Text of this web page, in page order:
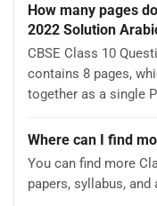
How many pages
2022 Solution
CBSE Class 10
contains 8 pages,
together as a single
Where can I find
You can find more
papers, syllabus,